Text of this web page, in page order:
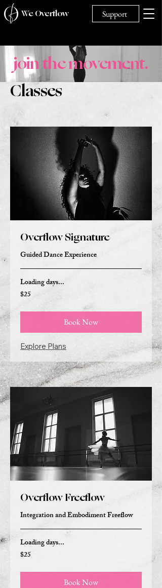
We Overflow Support
join the movement.
Classes
Overflow Signature
Guided Dance Experience
Loading days...
25
US
$25
Book Now
Explore Plans
Overflow Freeflow
Integration and Embodiment Freeflow
Loading days...
25
US
$25
Book Now